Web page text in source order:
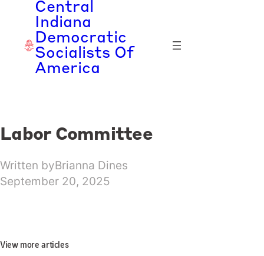
content
Central
Indiana
Democratic
Socialists Of
America
Labor Committee
Written byBrianna Dines
September 20, 2025
View more articles